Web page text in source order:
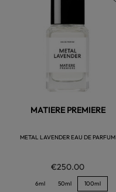
MATIERE PREMIERE
METAL LAVENDER EAU DE PARFUM
€250.00
6ml 50ml 100ml